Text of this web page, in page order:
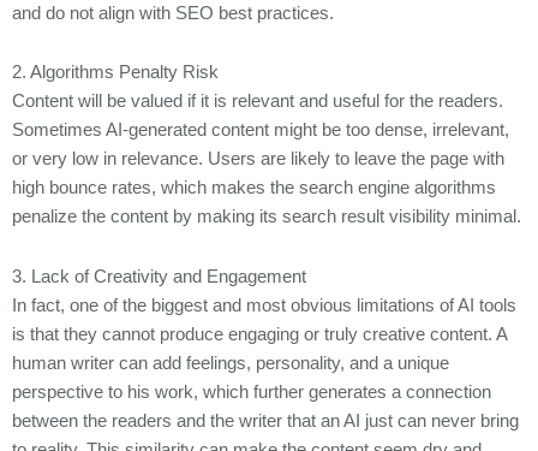
and do not align with SEO best practices.
2. Algorithms Penalty Risk
Content will be valued if it is relevant and useful for the readers.
Sometimes AI-generated content might be too dense, irrelevant,
or very low in relevance. Users are likely to leave the page with
high bounce rates, which makes the search engine algorithms
penalize the content by making its search result visibility minimal.
3. Lack of Creativity and Engagement
In fact, one of the biggest and most obvious limitations of AI tools
is that they cannot produce engaging or truly creative content. A
human writer can add feelings, personality, and a unique
perspective to his work, which further generates a connection
between the readers and the writer that an AI just can never bring